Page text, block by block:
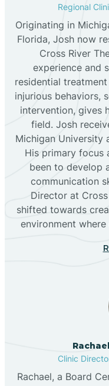
Regional
Originating in
Florida, Josh now
Cross River
experience and
residential
injurious behaviors,
intervention, gives
field. Josh
Michigan University
His primary focus
been to develop
communication
Director at
shifted towards
environment
Clinic
Rachael, a Board